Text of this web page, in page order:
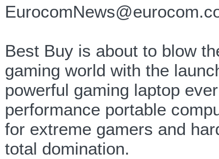
Best Buy is about to blow
gaming world with the
powerful gaming laptop
performance portable
for extreme gamers and
total domination.